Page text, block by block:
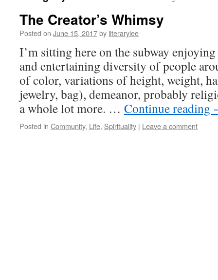
The Creator’s Whimsy
Posted on June 15, 2017by literarylee
I’m sitting here on the subway
and entertaining diversity of people
of color, variations of height, weight,
jewelry, bag), demeanor, probably
a whole lot more. … Continue reading
Posted in Community, Life, Spirituality | Leave a comment